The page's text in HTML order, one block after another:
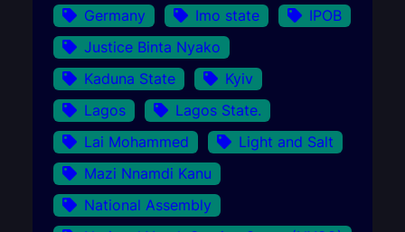
Germany
Imo state
IPOB
Justice Binta Nyako
Kaduna State
Kyiv
Lagos
Lagos State.
Lai Mohammed
Light and Salt
Mazi Nnamdi Kanu
National Assembly